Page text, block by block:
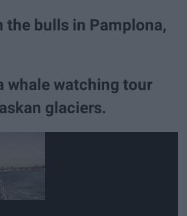
the bulls in Pamplona,
whale watching tour
glaciers.